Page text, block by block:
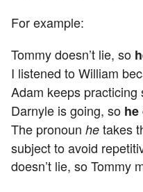
For example:
Tommy doesn’t lie, so
I listened to William
Adam keeps practicing
Darnyle is going, so he
The pronoun he takes
subject to avoid
doesn’t lie, so Tommy